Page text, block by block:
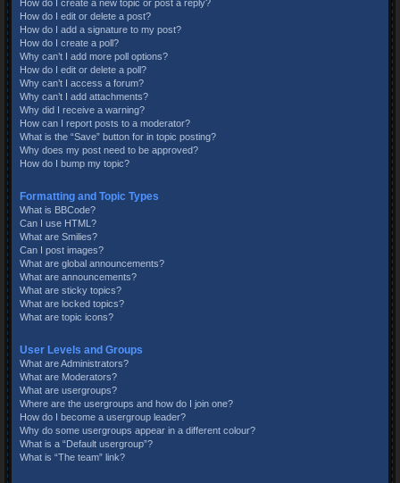
How do I create a new topic or post a reply?
How do I edit or delete a post?
How do I add a signature to my post?
How do I create a poll?
Why can’t I add more poll options?
How do I edit or delete a poll?
Why can’t I access a forum?
Why can’t I add attachments?
Why did I receive a warning?
How can I report posts to a moderator?
What is the “Save” button for in topic posting?
Why does my post need to be approved?
How do I bump my topic?
Formatting and Topic Types
What is BBCode?
Can I use HTML?
What are Smilies?
Can I post images?
What are global announcements?
What are announcements?
What are sticky topics?
What are locked topics?
What are topic icons?
User Levels and Groups
What are Administrators?
What are Moderators?
What are usergroups?
Where are the usergroups and how do I join one?
How do I become a usergroup leader?
Why do some usergroups appear in a different colour?
What is a “Default usergroup”?
What is “The team” link?